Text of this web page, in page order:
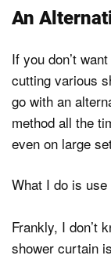
An
If you don’t
cutting various
go with an
method all the
even on large
What I do is use
Frankly, I don’t
shower curtain